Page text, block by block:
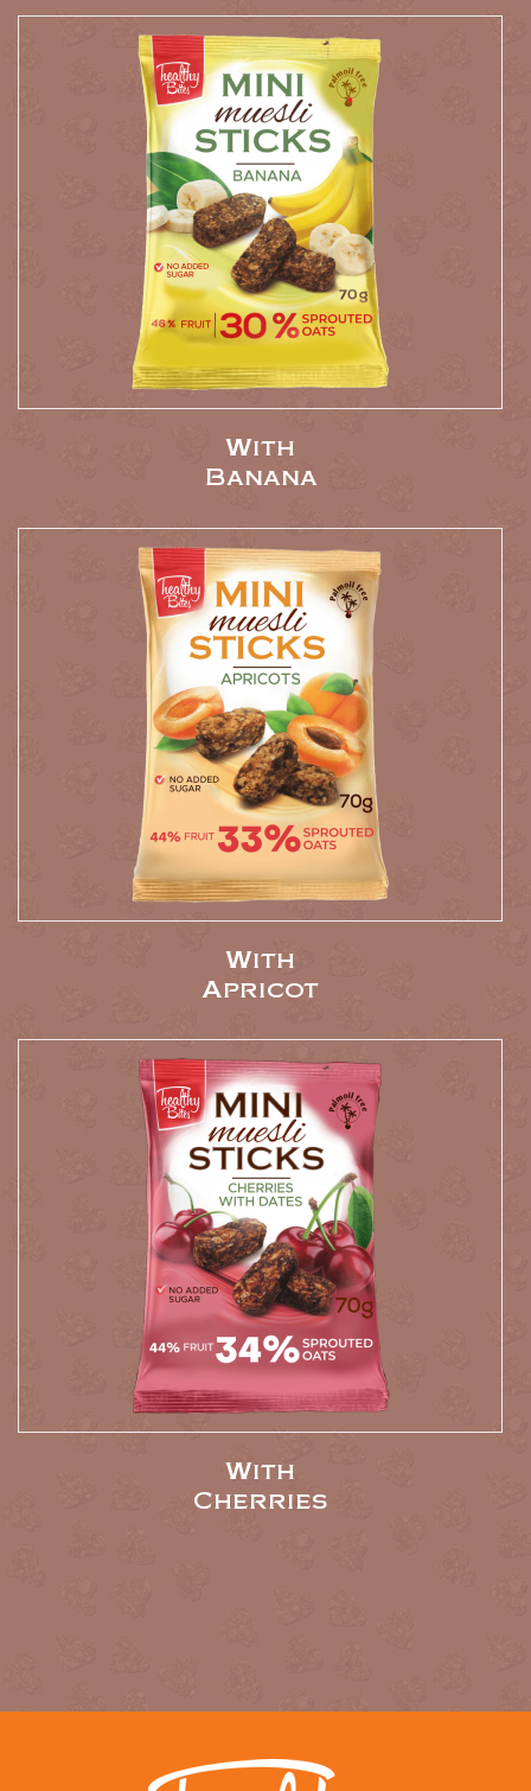
With
Banana
With
Apricot
With
Cherries